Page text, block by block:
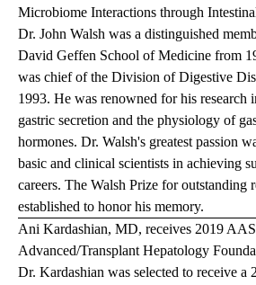
Microbiome Interactions through
Dr. John Walsh was a distinguished
David Geffen School of Medicine from
was chief of the Division of Digestive
1993. He was renowned for his research
gastric secretion and the physiology of
hormones. Dr. Walsh's greatest passion
basic and clinical scientists in achieving
careers. The Walsh Prize for outstanding
established to honor his memory.
Ani Kardashian, MD, receives 2019
Advanced/Transplant Hepatology
Dr. Kardashian was selected to receive a